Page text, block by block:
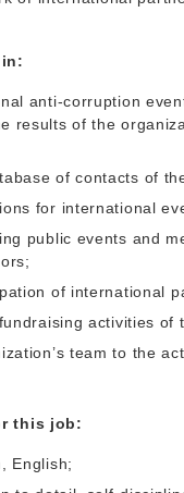
anti-corruption
results of the
of contacts of
for international
public events and
of international
activities of
team to the
this job:
English;